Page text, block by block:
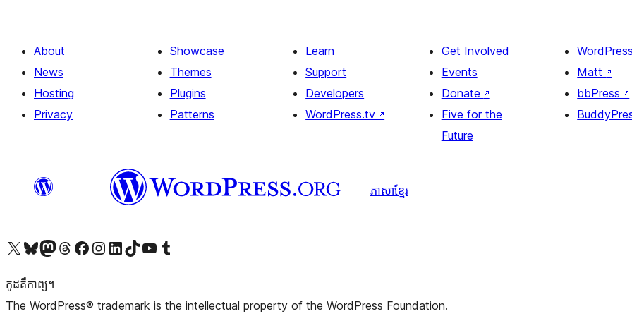
About
News
Hosting
Privacy
Showcase
Themes
Plugins
Patterns
Learn
Support
Developers
WordPress.tv ↗
Get Involved
Events
Donate ↗
Five for the
Future
Matt ↗
bbPress ↗
ភាសា​ខ្មែរ
Visit our X (formerly Twitter) account
Visit our Bluesky account
Visit our Mastodon account
Visit our Threads account
Visit our Facebook pageVisit our Instagram account
Visit our LinkedIn account
Visit our TikTok account
Visit our YouTube channel
Visit our Tumblr account
កូដ​គឺកាព្យ។
The WordPress® trademark is the intellectual property of the WordPress Foundation.